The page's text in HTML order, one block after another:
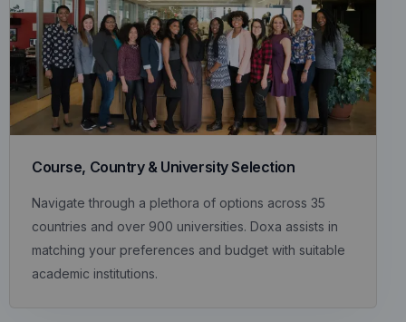
Course, Country & University Selection
Navigate through a plethora of options across 35
countries and over 900 universities. Doxa assists in
matching your preferences and budget with suitable
academic institutions.